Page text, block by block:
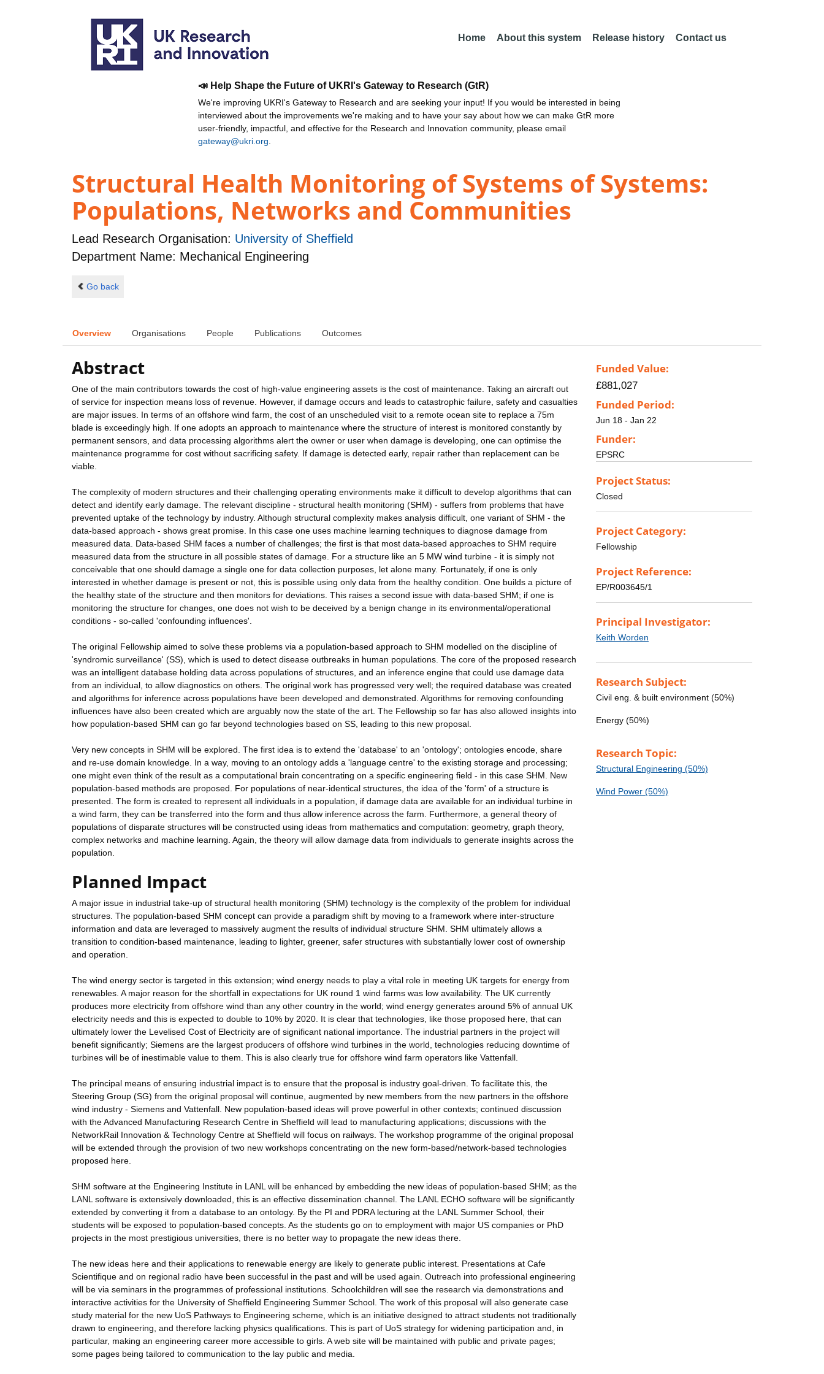
Home About this system Release history Contact us
📣 Help Shape the Future of UKRI's Gateway to Research (GtR)
We're improving UKRI's Gateway to Research and are seeking your input! If you would be interested in being
interviewed about the improvements we're making and to have your say about how we can make GtR more
user-friendly, impactful, and effective for the Research and Innovation community, please email
gateway@ukri.org
Structural Health Monitoring of Systems of Systems:
Populations, Networks and Communities
Lead Research Organisation: University of Sheffield
Department Name: Mechanical Engineering
Go back
Overview Organisations People Publications Outcomes
Abstract
One of the main contributors towards the cost of high-value engineering assets is the cost of maintenance. Taking an aircraft out
of service for inspection means loss of revenue. However, if damage occurs and leads to catastrophic failure, safety and casualties
are major issues. In terms of an offshore wind farm, the cost of an unscheduled visit to a remote ocean site to replace a 75m
blade is exceedingly high. If one adopts an approach to maintenance where the structure of interest is monitored constantly by
permanent sensors, and data processing algorithms alert the owner or user when damage is developing, one can optimise the
maintenance programme for cost without sacrificing safety. If damage is detected early, repair rather than replacement can be
viable.
The complexity of modern structures and their challenging operating environments make it difficult to develop algorithms that can
detect and identify early damage. The relevant discipline - structural health monitoring (SHM) - suffers from problems that have
prevented uptake of the technology by industry. Although structural complexity makes analysis difficult, one variant of SHM - the
data-based approach - shows great promise. In this case one uses machine learning techniques to diagnose damage from
measured data. Data-based SHM faces a number of challenges; the first is that most data-based approaches to SHM require
measured data from the structure in all possible states of damage. For a structure like an 5 MW wind turbine - it is simply not
conceivable that one should damage a single one for data collection purposes, let alone many. Fortunately, if one is only
interested in whether damage is present or not, this is possible using only data from the healthy condition. One builds a picture of
the healthy state of the structure and then monitors for deviations. This raises a second issue with data-based SHM; if one is
monitoring the structure for changes, one does not wish to be deceived by a benign change in its environmental/operational
conditions - so-called 'confounding influences'.
The original Fellowship aimed to solve these problems via a population-based approach to SHM modelled on the discipline of
'syndromic surveillance' (SS), which is used to detect disease outbreaks in human populations. The core of the proposed research
was an intelligent database holding data across populations of structures, and an inference engine that could use damage data
from an individual, to allow diagnostics on others. The original work has progressed very well; the required database was created
and algorithms for inference across populations have been developed and demonstrated. Algorithms for removing confounding
influences have also been created which are arguably now the state of the art. The Fellowship so far has also allowed insights into
how population-based SHM can go far beyond technologies based on SS, leading to this new proposal.
Very new concepts in SHM will be explored. The first idea is to extend the 'database' to an 'ontology'; ontologies encode, share
and re-use domain knowledge. In a way, moving to an ontology adds a 'language centre' to the existing storage and processing;
one might even think of the result as a computational brain concentrating on a specific engineering field - in this case SHM. New
population-based methods are proposed. For populations of near-identical structures, the idea of the 'form' of a structure is
presented. The form is created to represent all individuals in a population, if damage data are available for an individual turbine in
a wind farm, they can be transferred into the form and thus allow inference across the farm. Furthermore, a general theory of
populations of disparate structures will be constructed using ideas from mathematics and computation: geometry, graph theory,
complex networks and machine learning. Again, the theory will allow damage data from individuals to generate insights across the
population.
Planned Impact
A major issue in industrial take-up of structural health monitoring (SHM) technology is the complexity of the problem for individual
structures. The population-based SHM concept can provide a paradigm shift by moving to a framework where inter-structure
information and data are leveraged to massively augment the results of individual structure SHM. SHM ultimately allows a
transition to condition-based maintenance, leading to lighter, greener, safer structures with substantially lower cost of ownership
and operation.
The wind energy sector is targeted in this extension; wind energy needs to play a vital role in meeting UK targets for energy from
renewables. A major reason for the shortfall in expectations for UK round 1 wind farms was low availability. The UK currently
produces more electricity from offshore wind than any other country in the world; wind energy generates around 5% of annual UK
electricity needs and this is expected to double to 10% by 2020. It is clear that technologies, like those proposed here, that can
ultimately lower the Levelised Cost of Electricity are of significant national importance. The industrial partners in the project will
benefit significantly; Siemens are the largest producers of offshore wind turbines in the world, technologies reducing downtime of
turbines will be of inestimable value to them. This is also clearly true for offshore wind farm operators like Vattenfall.
The principal means of ensuring industrial impact is to ensure that the proposal is industry goal-driven. To facilitate this, the
Steering Group (SG) from the original proposal will continue, augmented by new members from the new partners in the offshore
wind industry - Siemens and Vattenfall. New population-based ideas will prove powerful in other contexts; continued discussion
with the Advanced Manufacturing Research Centre in Sheffield will lead to manufacturing applications; discussions with the
NetworkRail Innovation & Technology Centre at Sheffield will focus on railways. The workshop programme of the original proposal
will be extended through the provision of two new workshops concentrating on the new form-based/network-based technologies
proposed here.
SHM software at the Engineering Institute in LANL will be enhanced by embedding the new ideas of population-based SHM; as the
LANL software is extensively downloaded, this is an effective dissemination channel. The LANL ECHO software will be significantly
extended by converting it from a database to an ontology. By the PI and PDRA lecturing at the LANL Summer School, their
students will be exposed to population-based concepts. As the students go on to employment with major US companies or PhD
projects in the most prestigious universities, there is no better way to propagate the new ideas there.
The new ideas here and their applications to renewable energy are likely to generate public interest. Presentations at Cafe
Scientifique and on regional radio have been successful in the past and will be used again. Outreach into professional engineering
will be via seminars in the programmes of professional institutions. Schoolchildren will see the research via demonstrations and
interactive activities for the University of Sheffield Engineering Summer School. The work of this proposal will also generate case
study material for the new UoS Pathways to Engineering scheme, which is an initiative designed to attract students not traditionally
drawn to engineering, and therefore lacking physics qualifications. This is part of UoS strategy for widening participation and, in
particular, making an engineering career more accessible to girls. A web site will be maintained with public and private pages;
some pages being tailored to communication to the lay public and media.
Funded Value:
£881,027
Funded Period:
Jun 18 - Jan 22
Funder:
EPSRC
Project Status:
Closed
Project Category:
Fellowship
Project Reference:
EP/R003645/1
Principal Investigator:
Keith Worden
Research Subject:
Civil eng. & built environment (50%)
Energy (50%)
Research Topic:
Structural Engineering (50%)
Wind Power (50%)